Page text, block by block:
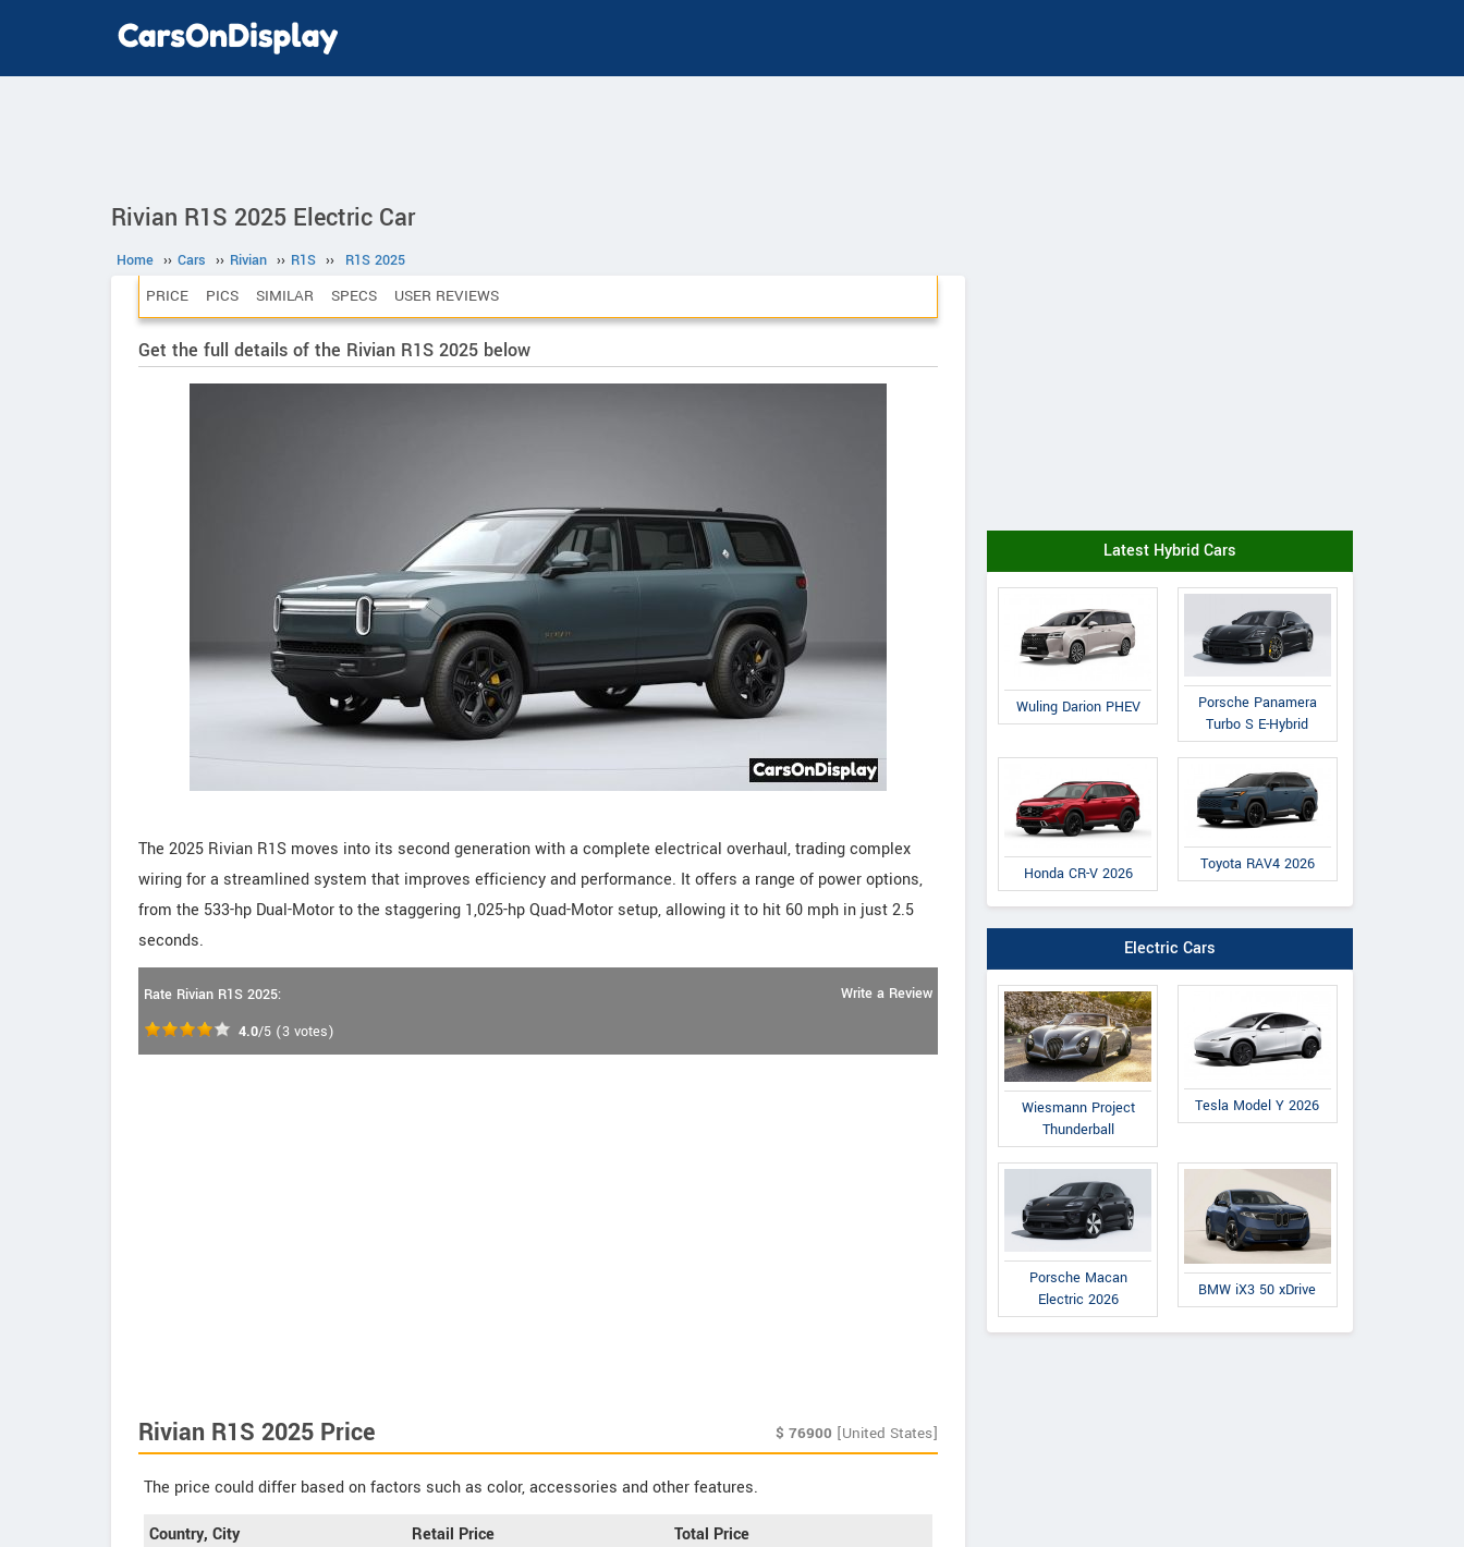
Rivian R1S 2025 Electric Car
Home ›› Cars ›› Rivian ›› R1S ›› R1S 2025
PRICE PICS SIMILAR SPECS USER REVIEWS
Get the full details of the Rivian R1S 2025 below
The 2025 Rivian R1S moves into its second generation with a complete electrical overhaul, trading complex
wiring for a streamlined system that improves efficiency and performance. It offers a range of power options,
from the 533-hp Dual-Motor to the staggering 1,025-hp Quad-Motor setup, allowing it to hit 60 mph in just 2.5
seconds.
Rate Rivian R1S 2025:
4.0/5 (3 votes)
Write a Review
Rivian R1S 2025 Price $ 76900 [United States]
The price could differ based on factors such as color, accessories and other features.
Country, City Retail Price
Total Price
Latest Hybrid Cars
Wuling Darion PHEV
Porsche Panamera
Turbo S E-Hybrid
Honda CR-V 2026
Toyota RAV4 2026
Electric Cars
Wiesmann Project
Thunderball
Tesla Model Y 2026
Porsche Macan
Electric 2026
BMW iX3 50 xDrive